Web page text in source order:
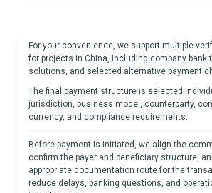
For your convenience, we support multiple
for projects in China, including company bank
solutions, and selected alternative payment
The final payment structure is selected
jurisdiction, business model, counterparty,
currency, and compliance requirements.
Before payment is initiated, we align the
confirm the payer and beneficiary structure,
appropriate documentation route for the
reduce delays, banking questions, and